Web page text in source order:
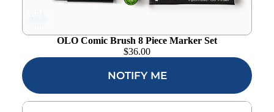
OLO Comic Brush 8 Piece Marker Set
$36.00
NOTIFY ME
Altenew Acrylic Marker 24 Color Set Vol 2 alt10732